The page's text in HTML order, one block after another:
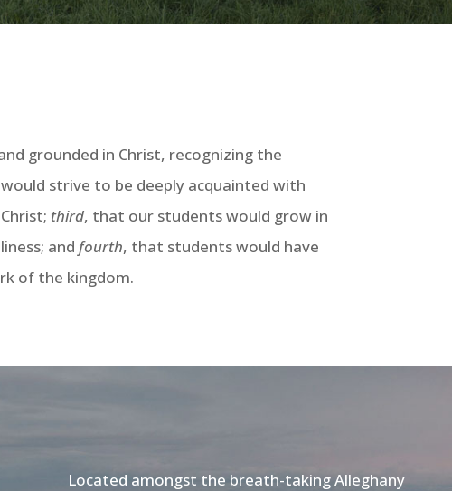
grounded in Christ, recognizing the
strive to be deeply acquainted with
third, that our students would grow in
andfourth, that students would have
of the kingdom.
Located amongst the breath-taking Alleghany